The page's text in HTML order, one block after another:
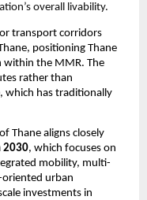
overall livability.
transport corridors
positioning Thane
within the MMR. The
rather than
which has traditionally
Thane aligns closely
2030, which focuses on
mobility, multi-
urban
investments in